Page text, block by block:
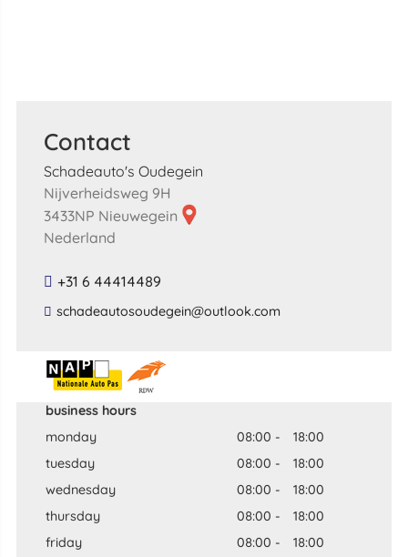
Contact
Schadeauto's Oudegein
Nijverheidsweg 9H
3433NP Nieuwegein
Nederland
+31 6 44414489
​schadeautosoudegein​@​outlook​.​com​
business hours
monday
08:00 -
18:00
tuesday
08:00 -
18:00
wednesday
08:00 -
18:00
thursday
08:00 -
18:00
friday
08:00 -
18:00